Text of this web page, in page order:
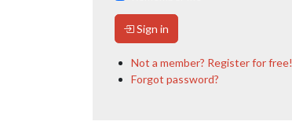
Sign in
Not a member? Register for free!
Forgot password?